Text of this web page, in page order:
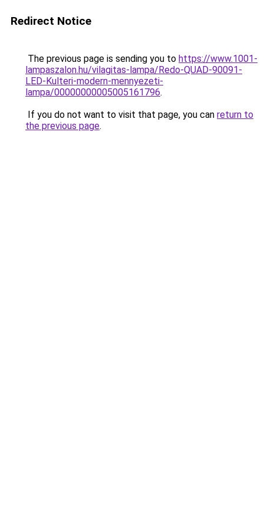
Redirect Notice
The previous page is sending you to https://www.1001-
lampaszalon.hu/vilagitas-lampa/Redo-QUAD-90091-
LED-Kulteri-modern-mennyezeti-
lampa/00000000005005161796.
If you do not want to visit that page, you can return to
the previous page.